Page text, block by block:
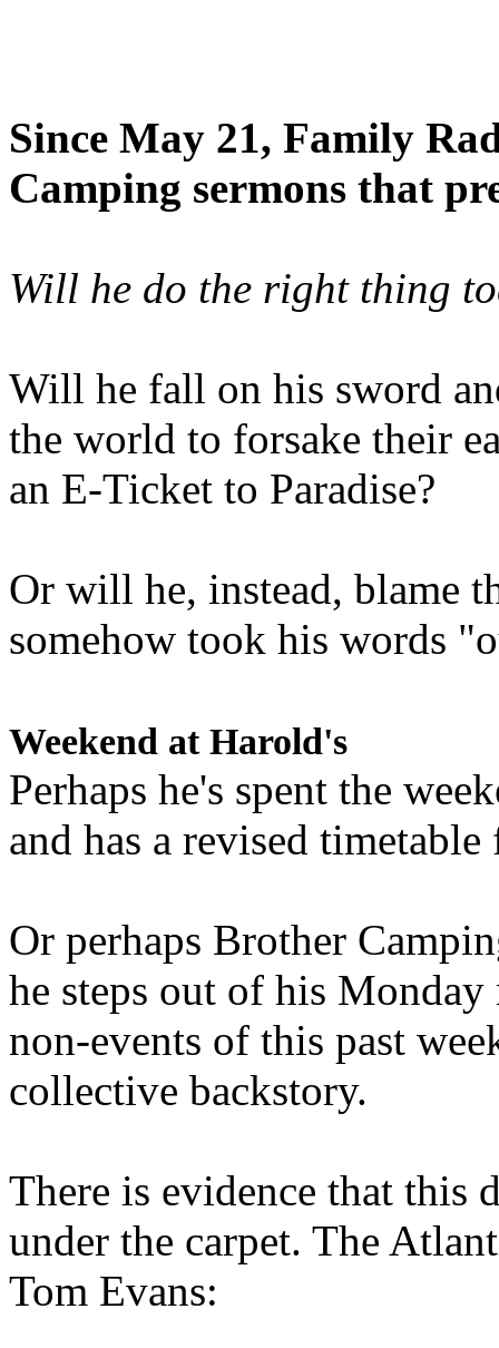
Since May 21, Family
Camping sermons that
Will he do the right thing
Will he fall on his sword
the world to forsake their
an E-Ticket to Paradise?
Or will he, instead, blame
somehow took his words
Weekend at Harold's
Perhaps he's spent the
and has a revised
Or perhaps Brother
he steps out of his
non-events of this past
collective backstory.
There is evidence that this
under the carpet. The
Tom Evans: